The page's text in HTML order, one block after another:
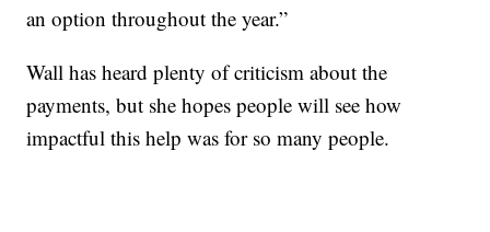
an option throughout the year.”
Wall has heard plenty of criticism about the
payments, but she hopes people will see how
impactful this help was for so many people.